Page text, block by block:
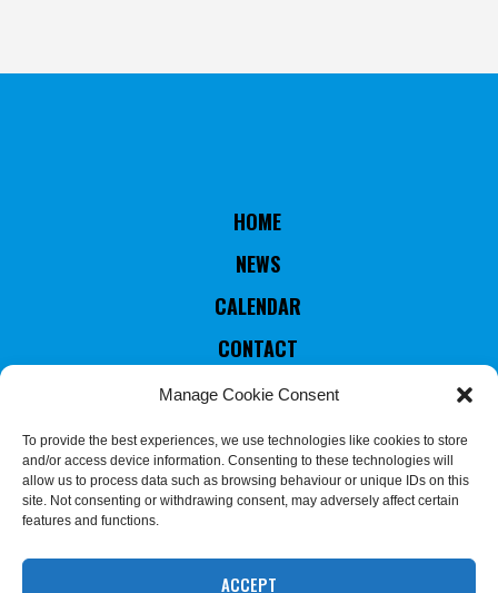
Manage Cookie Consent
To provide the best experiences, we use technologies like cookies to store
and/or access device information. Consenting to these technologies will
allow us to process data such as browsing behaviour or unique IDs on this
site. Not consenting or withdrawing consent, may adversely affect certain
features and functions.
ACCEPT
HOME
NEWS
CALENDAR
CONTACT
RULES & STATUTES
COUNTRIES MEMBERS
EXECUTIVE COMMITTEE
COMMISSION
We use cookies on our website to give you the most relevant